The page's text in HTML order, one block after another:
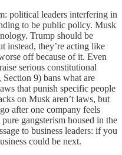
political leaders interfering in
to be public policy. Musk
Trump should be
instead, they’re acting like
off because of it. Even
serious constitutional
9) bans what are
that punish specific people
on Musk aren’t laws, but
after one company feels
gangsterism housed in the
to business leaders: if you
could be next.